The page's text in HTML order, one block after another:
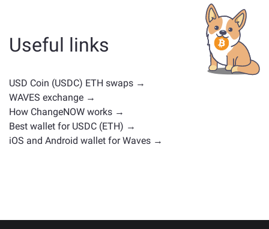
whether it's a stablecoin, utility token, governance coin,
or any other type. Common alternatives include other
cryptocurrencies with similar use cases or market
positions. Check all the available assets for exchange
Useful links
USD Coin (USDC) ETH swaps →
WAVES exchange →
How ChangeNOW works →
Best wallet for USDC (ETH) →
iOS and Android wallet for Waves →